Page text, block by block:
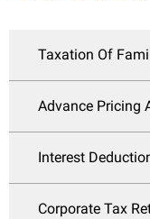
Taxation Of
Advance Pricing
Interest
Corporate Tax